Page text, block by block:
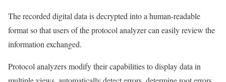
The recorded digital data is decrypted into a human-readable
format so that users of the protocol analyzer can easily review the
information exchanged.
Protocol analyzers modify their capabilities to display data in